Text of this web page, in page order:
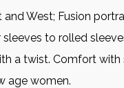
West; Fusion
to rolled
a twist. Comfort
age women.